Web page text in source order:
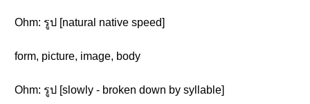
Ohm: รูป [natural native speed]
form, picture, image, body
Ohm: รูป [slowly - broken down by syllable]